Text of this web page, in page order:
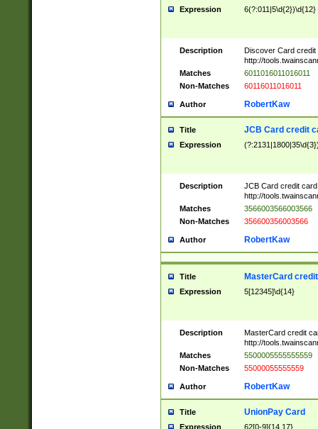
Expression 6(?:011|5\d{2})\d{12}
Description
Discover Card credit
http://
Matches
6011016011016011
Non-Matches
60116011016011
Author RobertKaw
Title JCB Card credit
Expression
Description
JCB Card credit
http://
Matches
3566003566003566
Non-Matches
356600356003566
Author RobertKaw
Title MasterCard
Expression 5[12345]\d{14}
Description
MasterCard credit
http://
Matches
5500005555555559
Non-Matches
55000055555559
Author RobertKaw
Title UnionPay Card
Expression 62[0-9]{14,17}